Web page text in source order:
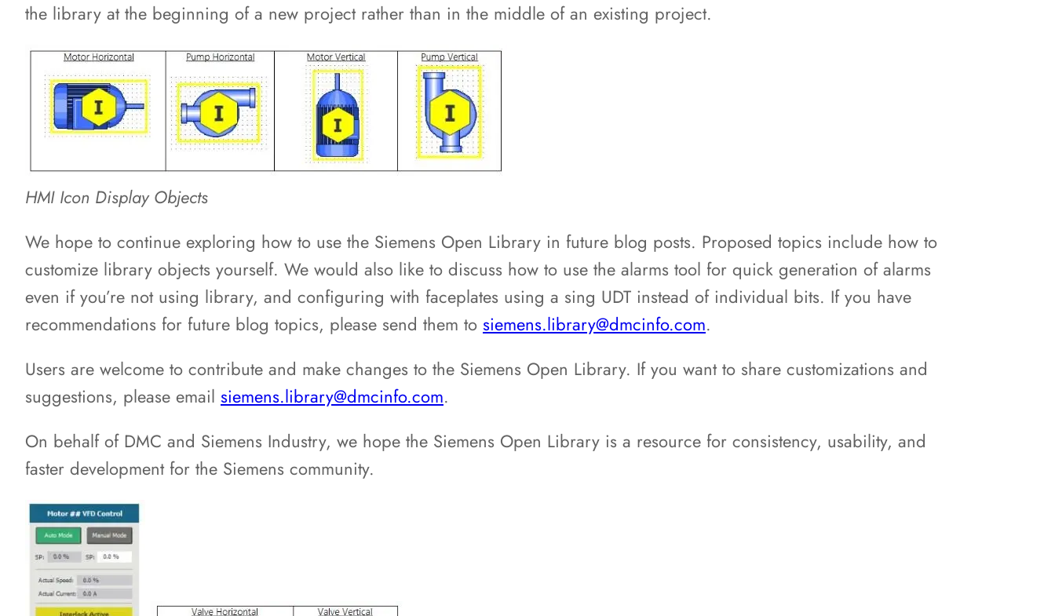
the library at the beginning of a new project rather than in the middle of an existing project.
HMI Icon Display Objects
We hope to continue exploring how to use the Siemens Open Library in future blog posts. Proposed topics include how to
customize library objects yourself. We would also like to discuss how to use the alarms tool for quick generation of alarms
even if you’re not using library, and configuring with faceplates using a sing UDT instead of individual bits. If you have
recommendations for future blog topics, please send them to siemens.library@dmcinfo.com.
Users are welcome to contribute and make changes to the Siemens Open Library. If you want to share customizations and
suggestions, please email siemens.library@dmcinfo.com.
On behalf of DMC and Siemens Industry, we hope the Siemens Open Library is a resource for consistency, usability, and
faster development for the Siemens community.